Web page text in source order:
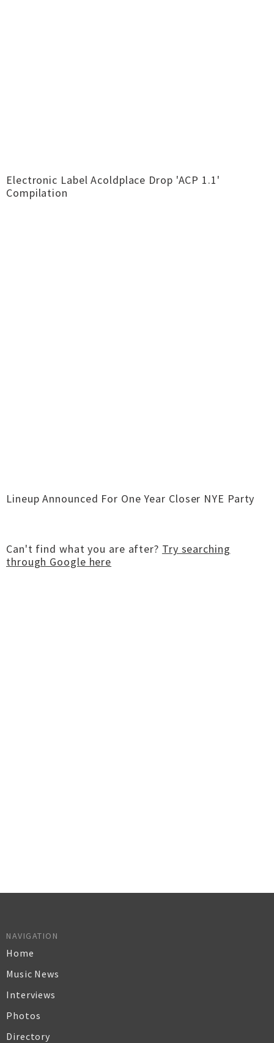
Electronic Label Acoldplace Drop 'ACP 1​.​1'
Compilation
Lineup Announced For One Year Closer NYE Party
Can't find what you are after? Try searching
through Google here
NAVIGATION
Home
Music News
Interviews
Photos
Directory